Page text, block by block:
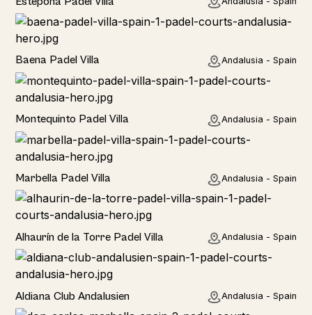
Baena Padel Villa Andalusia - Spain
Rural
Montequinto Padel Villa Andalusia - Spain
Rural
Marbella Padel Villa Andalusia - Spain
Rural
Alhaurín de la Torre Padel Villa Andalusia - Spain
Hotel
Aldiana Club Andalusien Andalusia - Spain